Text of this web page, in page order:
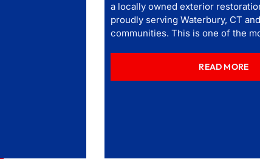
a locally owned exterior
proudly serving Waterbury, CT
communities. This is one of the
READ MORE